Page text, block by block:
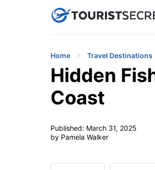
uPhone
Home Travel Destinations
Hidden
Coast
Published: March 31, 2025
by Pamela Walker